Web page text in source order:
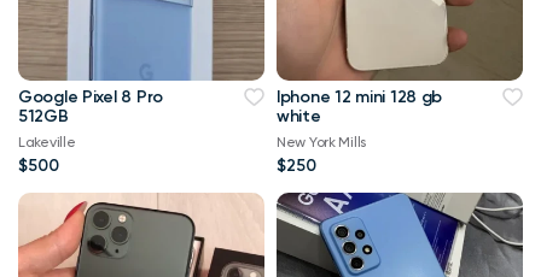
Google Pixel 8 Pro
512GB
Lakeville
$500
Iphone 12 mini 128 gb
white
New York Mills
$250